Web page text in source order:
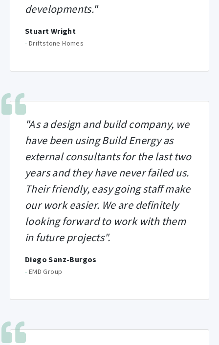
developments."
Stuart Wright
- Driftstone Homes
"As a design and build company, we
have been using Build Energy as
external consultants for the last two
years and they have never failed us.
Their friendly, easy going staff make
our work easier. We are definitely
looking forward to work with them
in future projects".
Diego Sanz-Burgos
- EMD Group